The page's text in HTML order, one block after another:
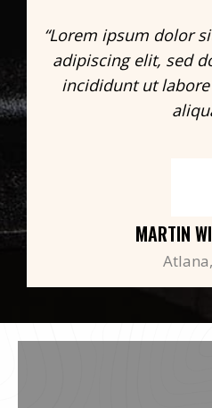
“Lorem ipsum dolor
adipiscing elit, sed
incididunt ut
MARTIN